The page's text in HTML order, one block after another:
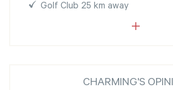
Golf Club 25 km away
CHARMING'S